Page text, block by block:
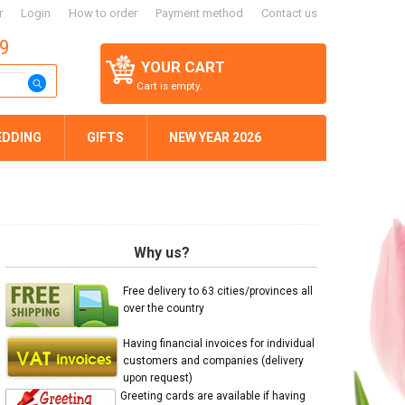
Login How to order Payment method Contact us
YOUR CART
Cart is empty.
GIFTS NEW YEAR 2026
Why us?
Free delivery to 63 cities/provinces all
over the country
Having financial invoices for individual
customers and companies (delivery
upon request)
Greeting cards are available if having